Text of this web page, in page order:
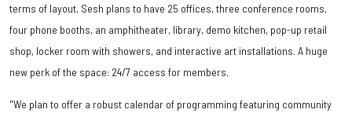
terms of layout, Sesh plans to have 25 offices, three conference rooms,
four phone booths, an amphitheater, library, demo kitchen, pop-up retail
shop, locker room with showers, and interactive art installations. A huge
new perk of the space: 24/7 access for members.
"We plan to offer a robust calendar of programming featuring community